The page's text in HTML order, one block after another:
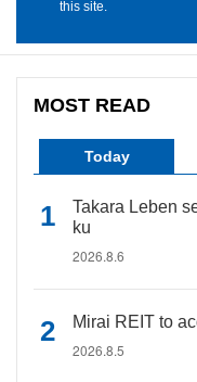
this site.
MOST READ
Today
Takara Leben
ku
2026.8.6
Mirai REIT to
2026.8.5